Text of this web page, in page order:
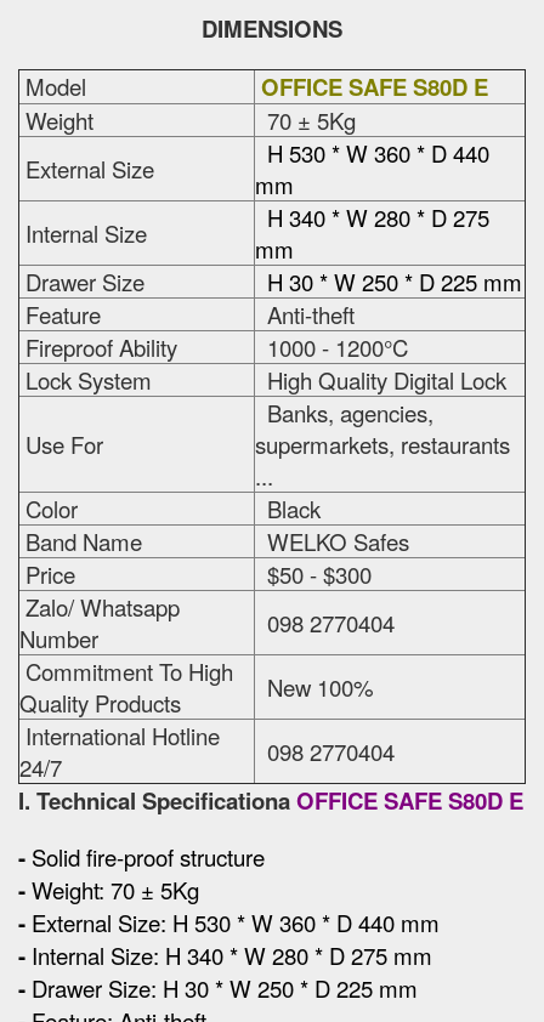
DIMENSIONS
Model OFFICE SAFE S80D E
Weight
70 ± 5Kg
External Size
H 530 * W 360 * D 440
mm
Internal Size
H 340 * W 280 * D 275
mm
Drawer Size
H 30 * W 250 * D 225 mm
Feature
Anti-theft
Fireproof Ability
1000 - 1200°C
Lock System
High Quality Digital Lock
Use For
Banks, agencies,
supermarkets, restaurants
...
Color
Black
Band Name
WELKO Safes
Price
$50 - $300
Zalo/ Whatsapp
Number
098 2770404
Commitment To High
Quality Products
New 100%
International Hotline
24/7
098 2770404
I. Technical SpecificationaOFFICE SAFE S80D E
- Solid fire-proof structure
-Weight: 70 ± 5Kg
- External Size: H 530 * W 360 * D 440 mm
- Internal Size: H 340 * W 280 * D 275 mm
- Drawer Size: H 30 * W 250 * D 225 mm